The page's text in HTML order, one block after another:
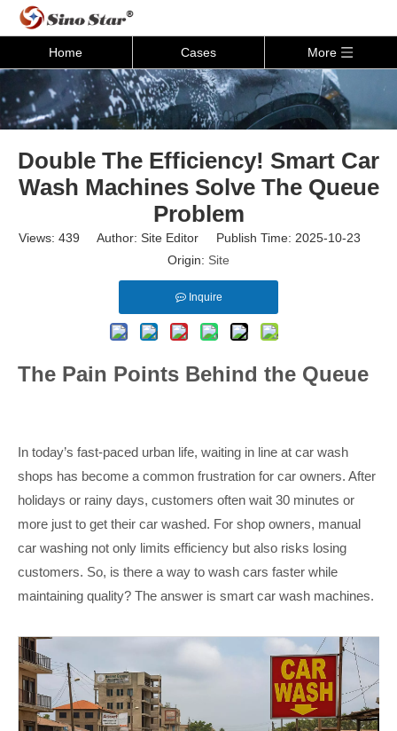
Home Cases More
Double The Efficiency! Smart Car
Wash Machines Solve The Queue
Problem
Views: 439 Author: Site Editor Publish Time: 2025-10-23
Origin: Site
Inquire
The Pain Points Behind the Queue
In today’s fast-paced urban life, waiting in line at car wash
shops has become a common frustration for car owners. After
holidays or rainy days, customers often wait 30 minutes or
more just to get their car washed. For shop owners, manual
car washing not only limits efficiency but also risks losing
customers. So, is there a way to wash cars faster while
maintaining quality? The answer is smart car wash machines.